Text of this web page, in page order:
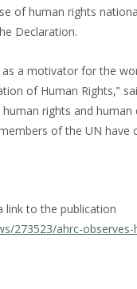
of human rights
Declaration.
as a motivator for the
of Human Rights,”
rights and
of the UN have
link to the publication
273523/ahrc-